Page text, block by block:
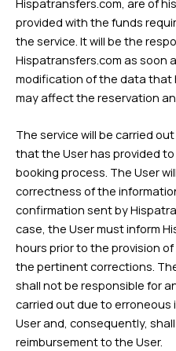
Hispatransfers.com, are of
provided with the funds
the service. It will be the
Hispatransfers.com as soon
modification of the data
may affect the reservation
The service will be carried
that the User has provided
booking process. The User
correctness of the
confirmation sent by
case, the User must inform
hours prior to the provision
the pertinent corrections.
shall not be responsible for
carried out due to
User and, consequently,
reimbursement to the User.